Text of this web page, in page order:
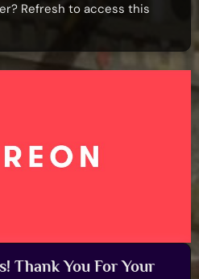
Refresh to access this
Thank You For Your